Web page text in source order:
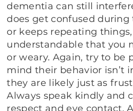
dementia can still
does get confused during
or keeps repeating things,
understandable that you
or weary. Again, try to be
mind their behavior isn’t
they are likely just as
Always speak kindly and
respect and eye contact.